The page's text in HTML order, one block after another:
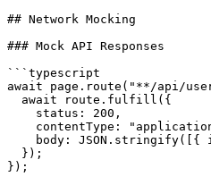
## Network Mocking
### Mock API Responses
```typescript
await page.route("**/api/
  await route.fulfill({
    status: 200,
contentType:
body: JSON.stringify([{
  });
});